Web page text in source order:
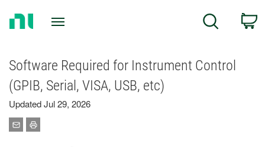
Search
Software Required for Instrument Control
(GPIB, Serial, VISA, USB, etc)
Updated Jul 29, 2026